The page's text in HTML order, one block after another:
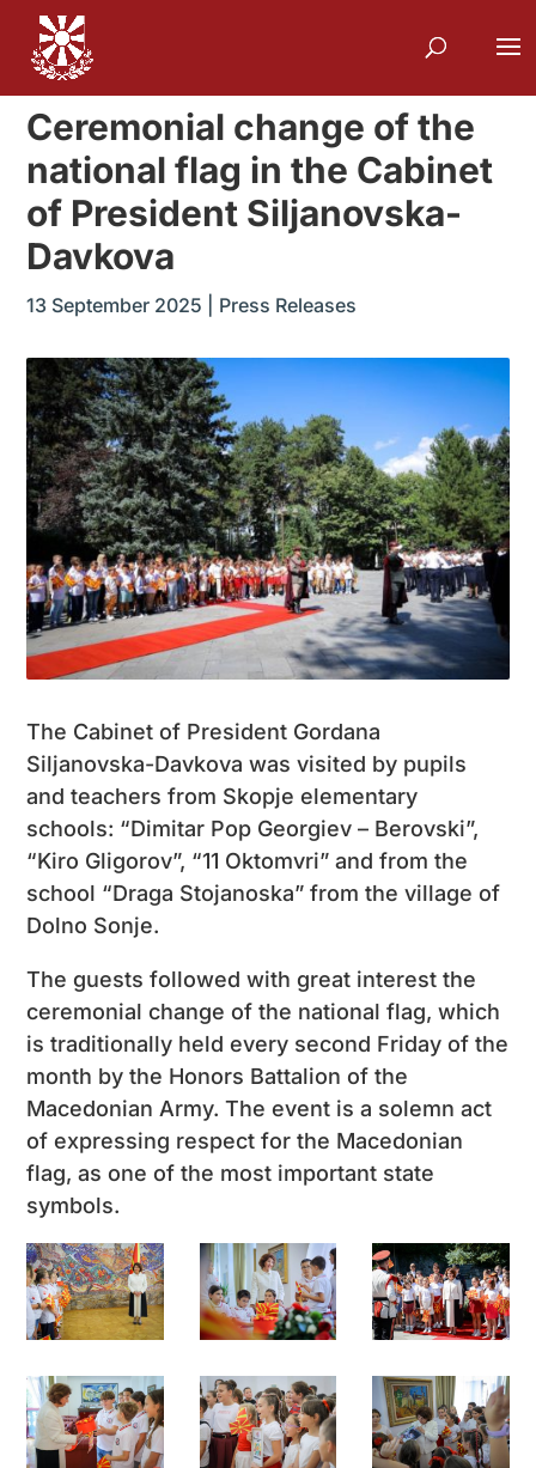
Ceremonial change of the
national flag in the Cabinet
of President Siljanovska-
Davkova
13 September 2025 Press Releases
The Cabinet of President Gordana
Siljanovska-Davkova was visited by pupils
and teachers from Skopje elementary
schools: “Dimitar Pop Georgiev – Berovski”,
“Kiro Gligorov”, “11 Oktomvri” and from the
school “Draga Stojanoska” from the village of
Dolno Sonje.
The guests followed with great interest the
ceremonial change of the national flag, which
is traditionally held every second Friday of the
month by the Honors Battalion of the
Macedonian Army. The event is a solemn act
of expressing respect for the Macedonian
flag, as one of the most important state
symbols.